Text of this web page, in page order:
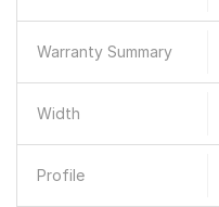
Warranty Summary
Width
Profile